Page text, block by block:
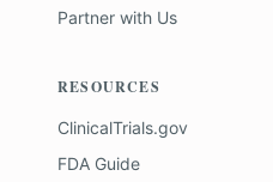
Partner with Us
RESOURCES
ClinicalTrials.gov
FDA Guide